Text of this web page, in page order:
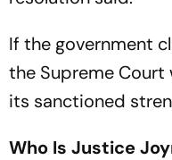
If the government
the Supreme Court
its sanctioned
Who Is Justice